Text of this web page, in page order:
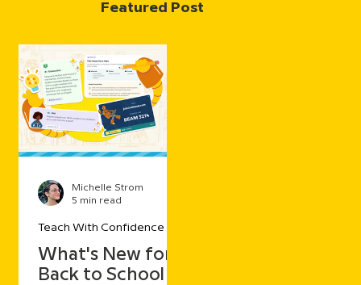
Featured Post
What's New for
Back to School
Teach With Confidence
Michelle Strom
5 min read